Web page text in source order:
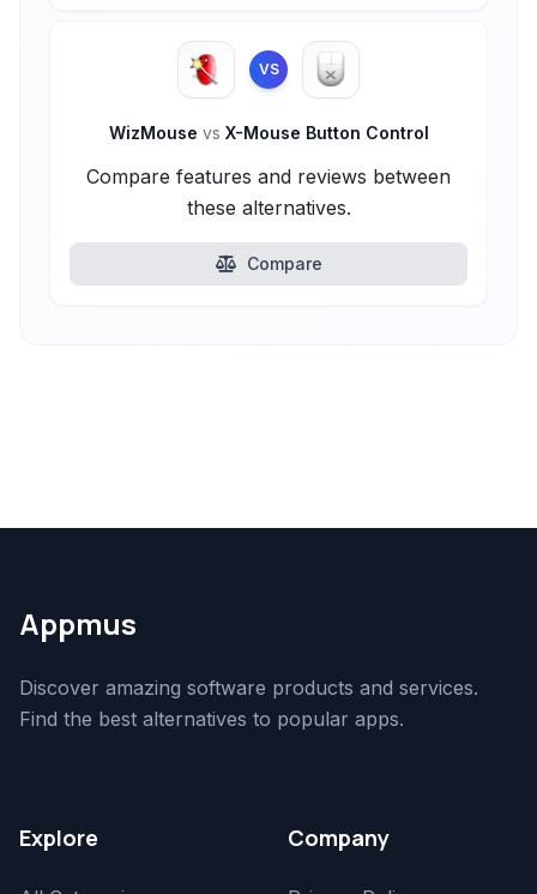
VS
WizMouse vs X-Mouse Button Control
Compare features and reviews between
these alternatives.
Compare
Appmus
Discover amazing software products and services.
Find the best alternatives to popular apps.
Explore Company